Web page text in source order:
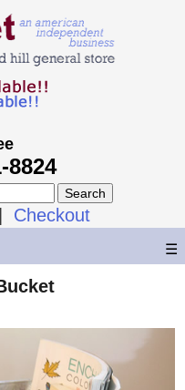
8824
Checkout
☰